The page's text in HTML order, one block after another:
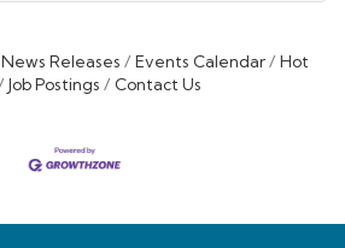
News Releases Events Calendar
Hot
Job Postings Contact Us